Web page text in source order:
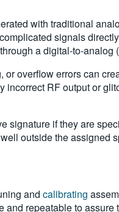
with traditional
signals
a digital-to-analog
overflow errors can
incorrect RF output or
signature if they are
outside the assigned
and calibrating
repeatable to assure